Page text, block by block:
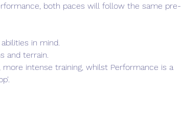
both paces will follow the same pre-
in mind.
and terrain.
intense training, whilst Performance is a